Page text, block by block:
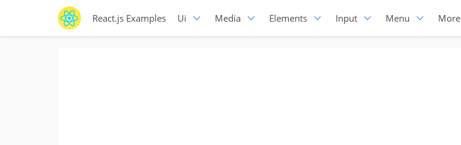
React.js Examples Ui Media Elements Input Menu More